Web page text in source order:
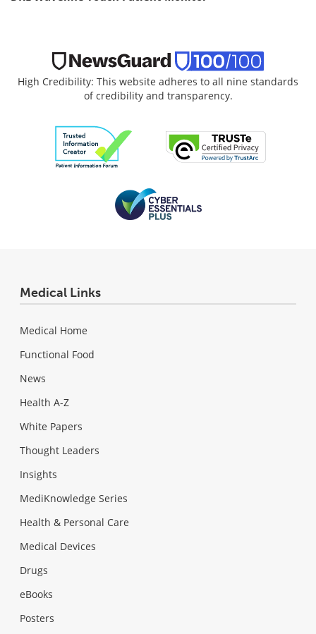
High Credibility: This website adheres to all nine standards
of credibility and transparency.
Medical Links
Medical Home
Functional Food
News
Health A-Z
White Papers
Thought Leaders
Insights
MediKnowledge Series
Health & Personal Care
Medical Devices
Drugs
eBooks
Posters